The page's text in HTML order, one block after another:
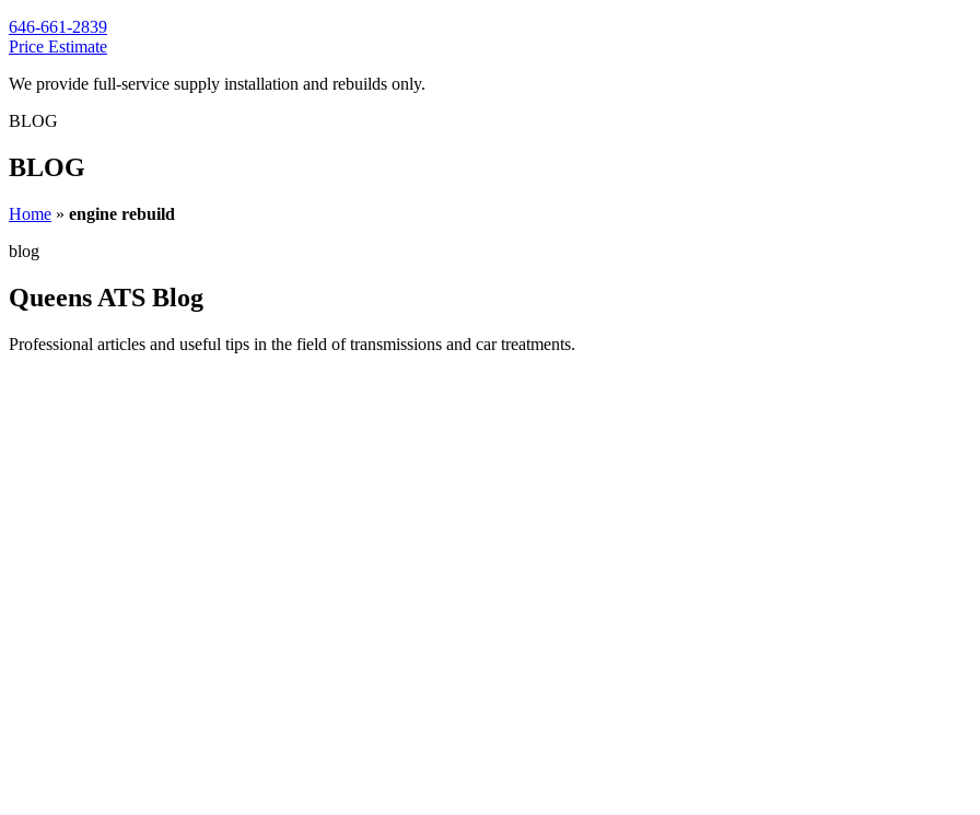
646-661-2839
Price Estimate
We provide full-service supply installation and rebuilds only.
BLOG
BLOG
Home » engine rebuild
blog
Queens ATS Blog
Professional articles and useful tips in the field of transmissions and car treatments.